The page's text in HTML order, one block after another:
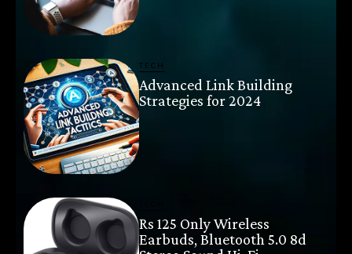
TECH
Advanced Link Building
Strategies for 2024
Rs 125 Only Wireless
Earbuds, Bluetooth 5.0 8d